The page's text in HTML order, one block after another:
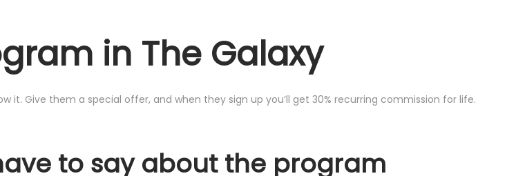
in The Galaxy
it. Give them a special offer, and when they sign up you’ll get 30% recurring commission for life.
to say about the program